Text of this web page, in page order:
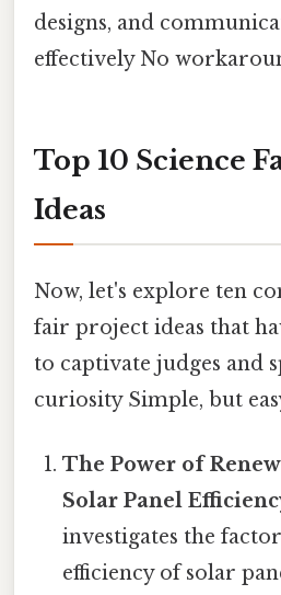
designs, and
effectively No
Top 10 Science
Ideas
Now, let's explore ten
fair project ideas that
to captivate judges and
curiosity Simple, but
The Power of
Solar Panel
investigates the
efficiency of solar